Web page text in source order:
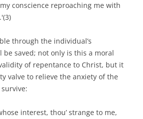
conscience reproaching me with
through the individual’s
saved; not only is this a moral
of repentance to Christ, but it
valve to relieve the anxiety of the
interest, thou’ strange to me,